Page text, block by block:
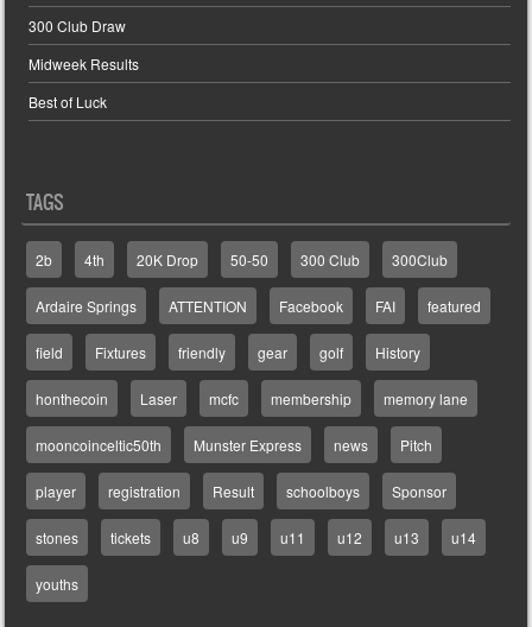
300 Club Draw
Midweek Results
Best of Luck
TAGS
2b 4th 20K Drop 50-50 300 Club 300Club
Ardaire Springs ATTENTION Facebook FAI featured
field Fixtures friendly gear golf History
honthecoin Laser mcfc membership memory lane
mooncoinceltic50th Munster Express news Pitch
player registration Result schoolboys Sponsor
stones tickets u8 u9 u11 u12 u13 u14
youths